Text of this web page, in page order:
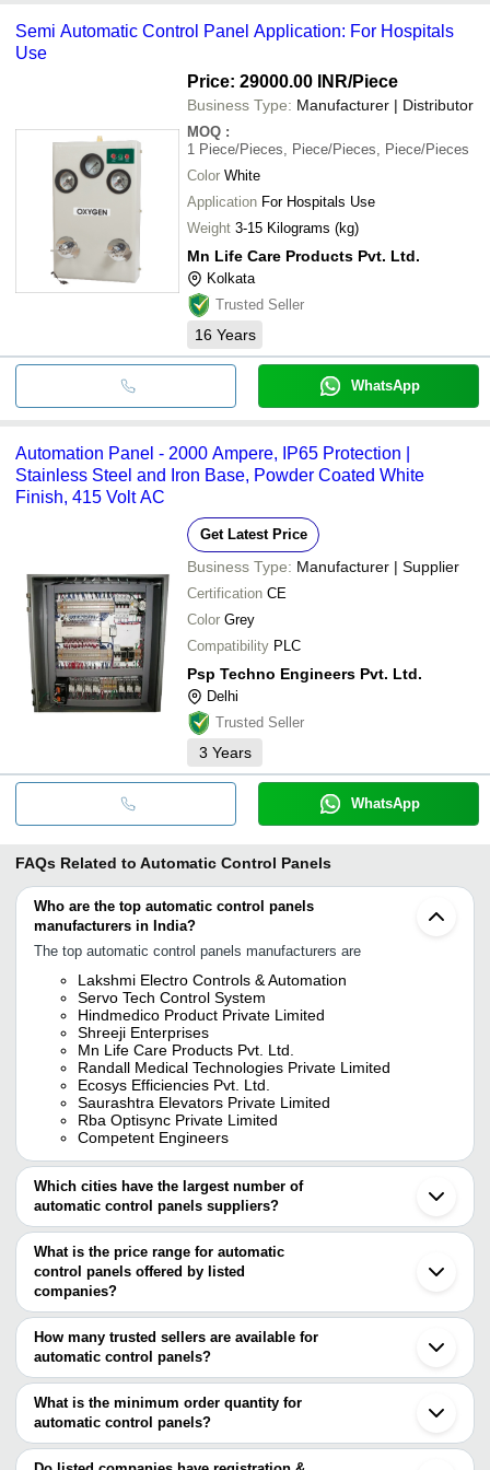
Semi Automatic Control Panel Application: For Hospitals
Use
Price: 29000.00 INR/Piece
Business Type: Manufacturer | Distributor
MOQ :
1 Piece/Pieces, Piece/Pieces, Piece/Pieces
Color White
Application For Hospitals Use
Weight
3-15 Kilograms (kg)
Mn Life Care Products Pvt. Ltd.
Kolkata
Trusted Seller
16 Years
WhatsApp
Automation Panel - 2000 Ampere, IP65 Protection |
Stainless Steel and Iron Base, Powder Coated White
Finish, 415 Volt AC
Get Latest Price
Business Type: Manufacturer | Supplier
Certification CE
Color Grey
Compatibility PLC
Psp Techno Engineers Pvt. Ltd.
Delhi
Trusted Seller
3 Years
WhatsApp
FAQs Related to Automatic Control Panels
Who are the top automatic control panels
manufacturers in India?
The top automatic control panels manufacturers are
Lakshmi Electro Controls & Automation
Servo Tech Control System
Hindmedico Product Private Limited
Shreeji Enterprises
Mn Life Care Products Pvt. Ltd.
Randall Medical Technologies Private Limited
Ecosys Efficiencies Pvt. Ltd.
Saurashtra Elevators Private Limited
Rba Optisync Private Limited
Competent Engineers
Which cities have the largest number of
automatic control panels suppliers?
The Cities are
Pune
Mumbai
Chennai
Bengaluru
Kolkata
Jaipur
Hyderabad
Bhavnagar
Ahmedabad
Vadodara
Faridabad
Noida
What is the price range for automatic
control panels offered by listed
companies?
The price range of automatic control panels are
Company Name
Product
Conquerent Control Systems
Pvt Ltd
Conquerent
Automatic
How many trusted sellers are available for
automatic control panels?
There are twenty five trusted sellers of automatic control panels,
and their names are
TREFFER POWER SYSTEM SOLUTION PVT LTD
Aster Technologies And Controls LLP
ECOSYS EFFICIENCIES PVT. LTD.
What is the minimum order quantity for
automatic control panels?
The minimum order quantity is mentioned with the product and
varies from company to company.